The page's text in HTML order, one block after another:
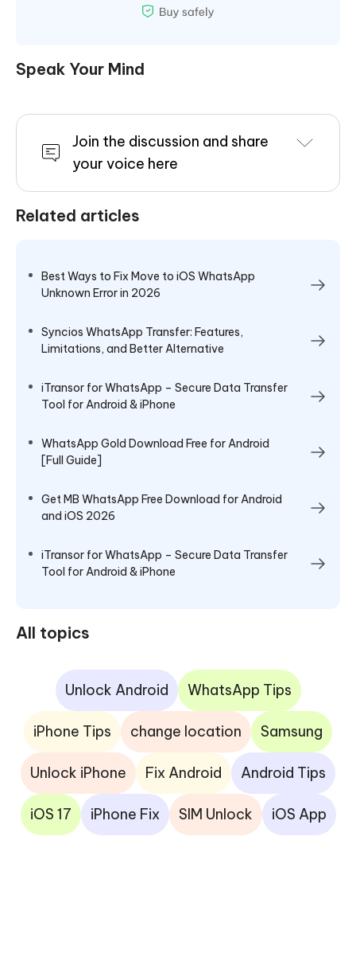
Speak Your Mind
Join the discussion and share
your voice here
Related articles
Best Ways to Fix Move to iOS WhatsApp
Unknown Error in 2026
Syncios WhatsApp Transfer: Features,
Limitations, and Better Alternative
iTransor for WhatsApp – Secure Data Transfer
Tool for Android & iPhone
WhatsApp Gold Download Free for Android
[Full Guide]
Get MB WhatsApp Free Download for Android
and iOS 2026
iTransor for WhatsApp – Secure Data Transfer
Tool for Android & iPhone
All topics
Unlock Android WhatsApp Tips
iPhone Tips change location Samsung
Unlock iPhone Fix Android Android Tips
iOS 17 iPhone Fix SIM Unlock iOS App